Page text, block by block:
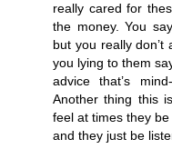
really cared for
the money. You
but you really
you lying to them
advice that’s
Another thing this
feel at times they be
and they just be